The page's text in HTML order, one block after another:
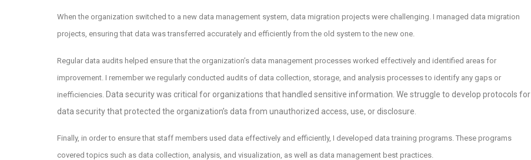
When the organization switched to a new data management system, data migration projects were challenging. I managed data migration
projects, ensuring that data was transferred accurately and efficiently from the old system to the new one.
Regular data audits helped ensure that the organization’s data management processes worked effectively and identified areas for
improvement. I remember we regularly conducted audits of data collection, storage, and analysis processes to identify any gaps or
inefficiencies. Data security was critical for organizations that handled sensitive information. We struggle to develop protocols for
data security that protected the organization’s data from unauthorized access, use, or disclosure.
Finally, in order to ensure that staff members used data effectively and efficiently, I developed data training programs. These programs
covered topics such as data collection, analysis, and visualization, as well as data management best practices.